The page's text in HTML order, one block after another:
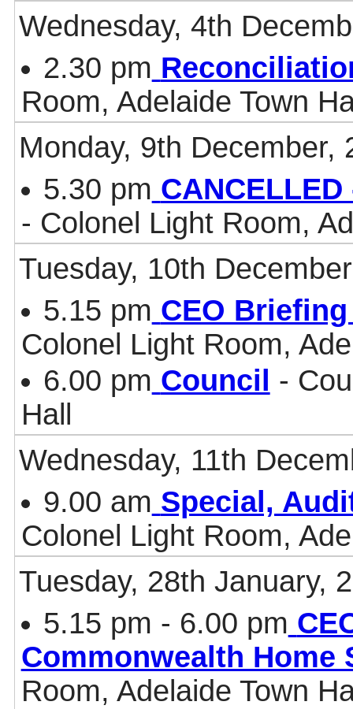
Wednesday, 4th
2.30 pm
Room, Adelaide Town
Monday, 9th December,
5.30 pm
- Colonel Light Room,
Tuesday, 10th
5.15 pm CEO
Colonel Light Room,
6.00 pm Council
-
Hall
Wednesday, 11th
9.00 am Special,
Colonel Light Room,
Tuesday, 28th January,
5.15 pm - 6.00 pm
Commonwealth Home
Room, Adelaide Town